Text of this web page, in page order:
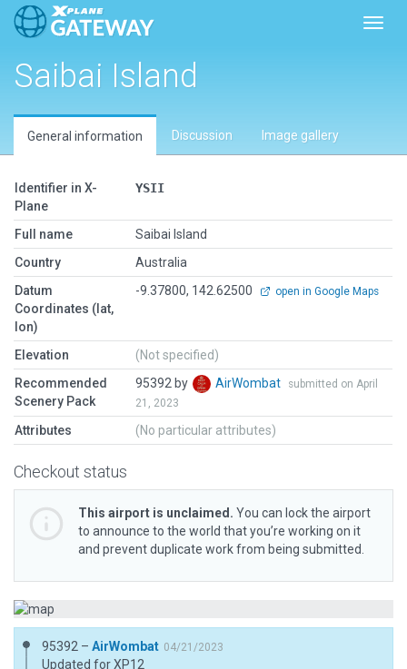
Saibai Island
General information Discussion Image gallery
Identifier in X-
Plane
YSII
Full name
Saibai Island
Country
Australia
Datum
Coordinates (lat,
lon)
-9.37800, 142.62500 open in Google Maps
Elevation
(Not specified)
Recommended
Scenery Pack
95392 by AirWombat
submitted on April
21, 2023
Attributes (No particular attributes)
Checkout status
This airport is unclaimed. You can lock the airport
to announce to the world that you’re working on it
and prevent duplicate work from being submitted.
95392 – AirWombat 04/21/2023
Updated for XP12